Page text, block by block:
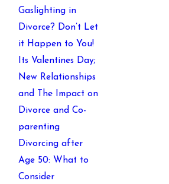
Gaslighting in
Divorce? Don’t Let
it Happen to You!
Its Valentines Day;
New Relationships
and The Impact on
Divorce and Co-
parenting
Divorcing after
Age 50: What to
Consider